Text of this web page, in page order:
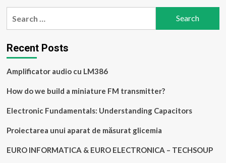
Recent Posts
Amplificator audio cu LM386
How do we build a miniature FM transmitter?
Electronic Fundamentals: Understanding Capacitors
Proiectarea unui aparat de măsurat glicemia
EURO INFORMATICA & EURO ELECTRONICA – TECHSOUP